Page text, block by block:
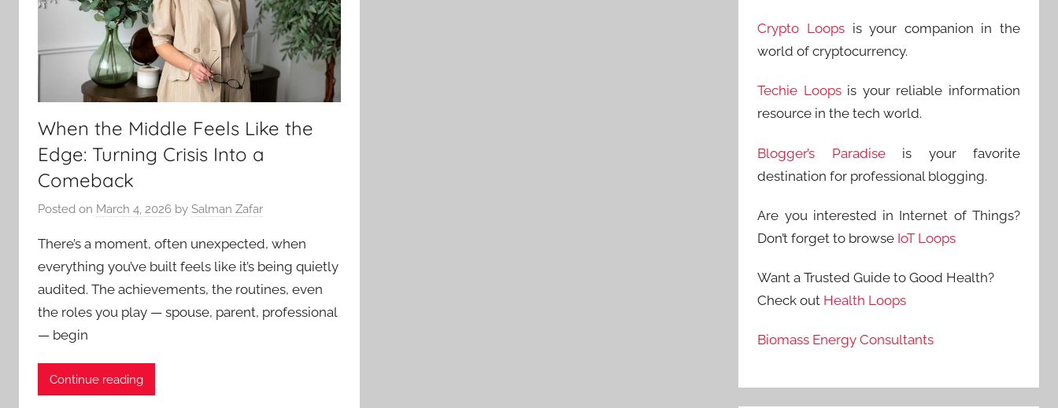
When the Middle Feels Like the
Edge: Turning Crisis Into a
Comeback
Posted on March 4, 2026 by Salman Zafar
There’s a moment, often unexpected, when
everything you’ve built feels like it’s being quietly
audited. The achievements, the routines, even
the roles you play — spouse, parent, professional
— begin
Continue reading
Crypto Loops is your companion in the
world of cryptocurrency.
Techie Loopsis your reliable information
resource in the tech world.
Blogger’s Paradiseis your favorite
destination for professional blogging.
Are you interested in Internet of Things?
Don’t forget to browse IoT Loops
Want a Trusted Guide to Good Health?
Check out Health Loops
Biomass Energy Consultants